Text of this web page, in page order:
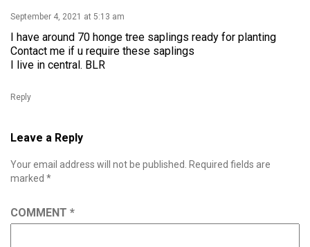
September 4, 2021 at 5:13 am
I have around 70 honge tree saplings ready for planting
Contact me if u require these saplings
I live in central. BLR
Reply
Leave a Reply
Your email address will not be published.
Required fields are
marked *
COMMENT *